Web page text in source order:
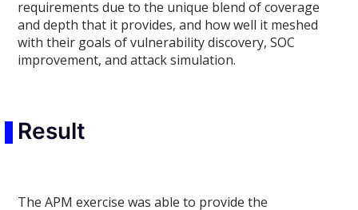
requirements due to the unique blend of coverage
and depth that it provides, and how well it meshed
with their goals of vulnerability discovery, SOC
improvement, and attack simulation.
Result
The APM exercise was able to provide the